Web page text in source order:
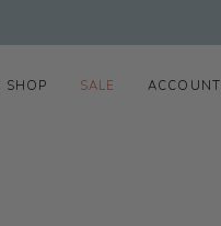
SHOP SALE ACCOUNT